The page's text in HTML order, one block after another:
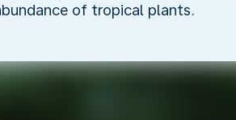
of tropical plants.